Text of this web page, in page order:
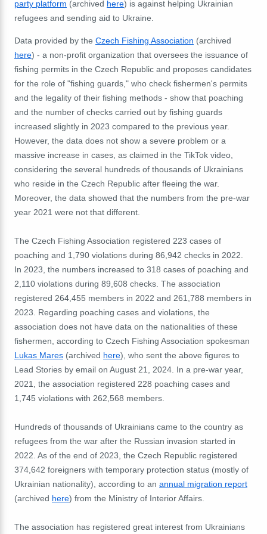
party platform (archived here) is against helping Ukrainian
refugees and sending aid to Ukraine.
Data provided by the Czech Fishing Association (archived
here) - a non-profit organization that oversees the issuance of
fishing permits in the Czech Republic and proposes candidates
for the role of "fishing guards," who check fishermen's permits
and the legality of their fishing methods - show that poaching
and the number of checks carried out by fishing guards
increased slightly in 2023 compared to the previous year.
However, the data does not show a severe problem or a
massive increase in cases, as claimed in the TikTok video,
considering the several hundreds of thousands of Ukrainians
who reside in the Czech Republic after fleeing the war.
Moreover, the data showed that the numbers from the pre-war
year 2021 were not that different.
The Czech Fishing Association registered 223 cases of
poaching and 1,790 violations during 86,942 checks in 2022.
In 2023, the numbers increased to 318 cases of poaching and
2,110 violations during 89,608 checks. The association
registered 264,455 members in 2022 and 261,788 members in
2023. Regarding poaching cases and violations, the
association does not have data on the nationalities of these
fishermen, according to Czech Fishing Association spokesman
Lukas Mares (archived here), who sent the above figures to
Lead Stories by email on August 21, 2024. In a pre-war year,
2021, the association registered 228 poaching cases and
1,745 violations with 262,568 members.
Hundreds of thousands of Ukrainians came to the country as
refugees from the war after the Russian invasion started in
2022. As of the end of 2023, the Czech Republic registered
374,642 foreigners with temporary protection status (mostly of
Ukrainian nationality), according to an annual migration report
(archived here) from the Ministry of Interior Affairs.
The association has registered great interest from Ukrainians